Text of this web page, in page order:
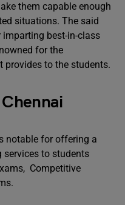
them capable enough
situations. The said
best-in-class
for the
provides to the students.
notable for offering a
to students
Competitive